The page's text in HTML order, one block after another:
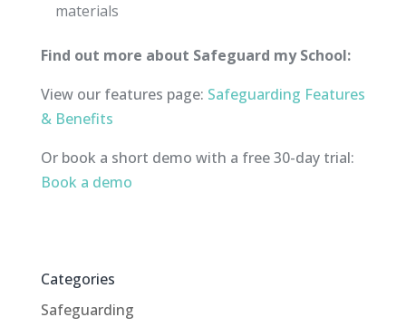
materials
Find out more about Safeguard my School:
View our features page: Safeguarding Features
& Benefits
Or book a short demo with a free 30-day trial:
Book a demo
Categories
Safeguarding